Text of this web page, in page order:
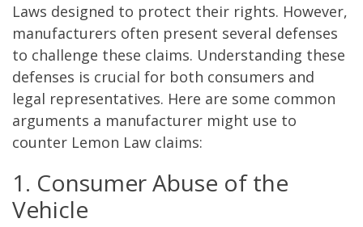
Laws designed to protect their rights. However,
manufacturers often present several defenses
to challenge these claims. Understanding these
defenses is crucial for both consumers and
legal representatives. Here are some common
arguments a manufacturer might use to
counter Lemon Law claims:
1. Consumer Abuse of the
Vehicle